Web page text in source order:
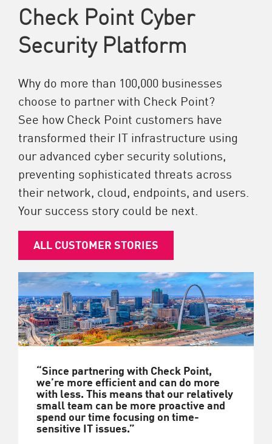
Check Point Cyber
Security Platform
Why do more than 100,000 businesses
choose to partner with Check Point?
See how Check Point customers have
transformed their IT infrastructure using
our advanced cyber security solutions,
preventing sophisticated threats across
their network, cloud, endpoints, and users.
Your success story could be next.
ALL CUSTOMER STORIES
“Since partnering with Check Point,
we’re more efficient and can do more
with less. This means that our relatively
small team can be more proactive and
spend our time focusing on time-
sensitive IT issues.”